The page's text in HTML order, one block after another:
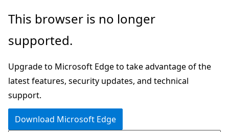
Skip
main
Skip
Ask
chat
experience
This browser is no longer
supported.
Upgrade to Microsoft Edge to take advantage of the
latest features, security updates, and technical
support.
Download Microsoft Edge